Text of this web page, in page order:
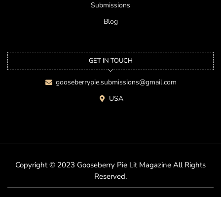
Submissions
Blog
GET IN TOUCH
gooseberrypie.submissions@gmail.com
USA
Copyright © 2023 Gooseberry Pie Lit Magazine All Rights
Reserved.